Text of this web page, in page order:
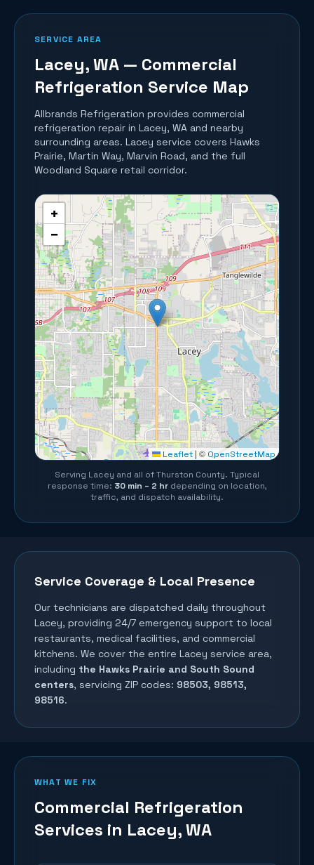
SERVICE AREA
Lacey, WA — Commercial
Refrigeration Service Map
Allbrands Refrigeration provides commercial
refrigeration repair in Lacey, WA and nearby
surrounding areas. Lacey service covers Hawks
Prairie, Martin Way, Marvin Road, and the full
Woodland Square retail corridor.
+
−
Leaflet | © OpenStreetMap
Serving Lacey and all ofThurston County. Typical
response time: 30 min – 2 hrdepending on location,
traffic, and dispatch availability.
Service Coverage & Local Presence
Our technicians are dispatched daily throughout
Lacey, providing 24/7 emergency support to local
restaurants, medical facilities, and commercial
kitchens. We cover the entire Lacey service area,
including the Hawks Prairie and South Sound
centers, servicing ZIP codes: 98503, 98513,
98516.
WHAT WE FIX
Commercial Refrigeration
Services in Lacey, WA